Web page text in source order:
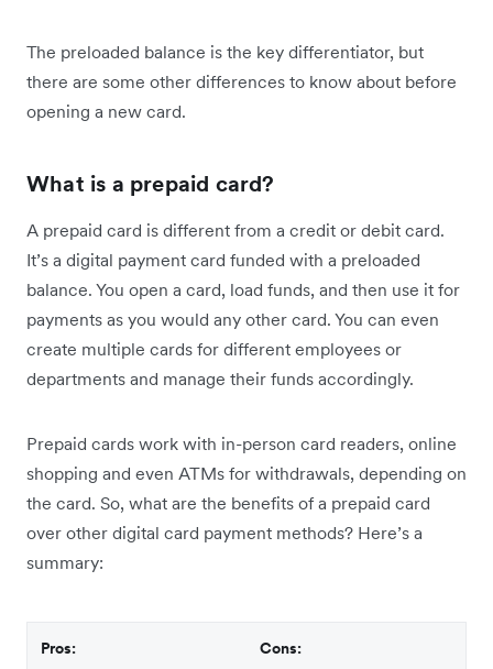
The preloaded balance is the key differentiator, but
there are some other differences to know about before
opening a new card.
What is a prepaid card?
A prepaid card is different from a credit or debit card.
It’s a digital payment card funded with a preloaded
balance. You open a card, load funds, and then use it for
payments as you would any other card. You can even
create multiple cards for different employees or
departments and manage their funds accordingly.
Prepaid cards work with in-person card readers, online
shopping and even ATMs for withdrawals, depending on
the card. So, what are the benefits of a prepaid card
over other digital card payment methods? Here’s a
summary:
Pros: Cons: